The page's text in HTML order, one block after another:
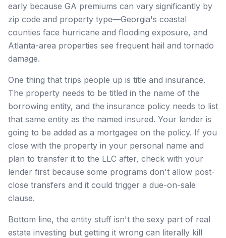
early because GA premiums can vary significantly by
zip code and property type—Georgia's coastal
counties face hurricane and flooding exposure, and
Atlanta-area properties see frequent hail and tornado
damage.
One thing that trips people up is title and insurance.
The property needs to be titled in the name of the
borrowing entity, and the insurance policy needs to list
that same entity as the named insured. Your lender is
going to be added as a mortgagee on the policy. If you
close with the property in your personal name and
plan to transfer it to the LLC after, check with your
lender first because some programs don't allow post-
close transfers and it could trigger a due-on-sale
clause.
Bottom line, the entity stuff isn't the sexy part of real
estate investing but getting it wrong can literally kill